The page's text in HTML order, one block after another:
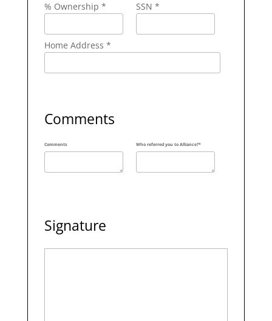
% Ownership * SSN *
Home Address *
Comments
Comments Who referred you to Alliance?*
Signature